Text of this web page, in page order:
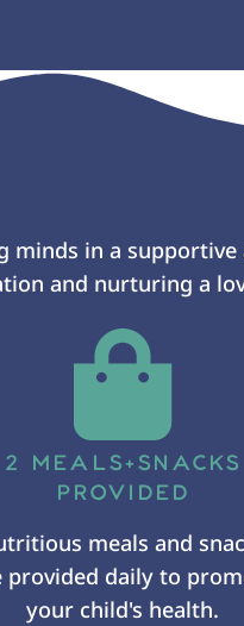
in a
and nurturing a
2 MEALS+SNACKS
PROVIDED
meals and
provided daily to
your child's health.